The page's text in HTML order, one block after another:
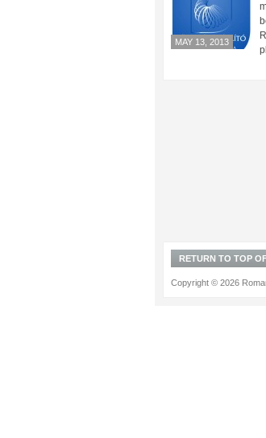
MAY 13, 2013
RETURN TO TOP
Copyright © 2026